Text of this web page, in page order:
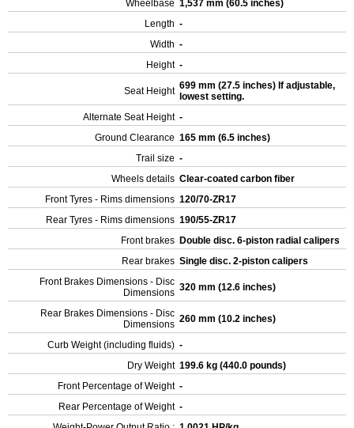
Wheelbase 1,537 mm (60.5 inches)
Length -
Width -
Height -
Seat Height 699 mm (27.5 inches) If adjustable,
lowest setting.
Alternate Seat Height -
Ground Clearance 165 mm (6.5 inches)
Trail size -
Wheels details Clear-coated carbon fiber
Front Tyres - Rims dimensions 120/70-ZR17
Rear Tyres - Rims dimensions 190/55-ZR17
Front brakes Double disc. 6-piston radial calipers
Rear brakes Single disc. 2-piston calipers
Front Brakes Dimensions - Disc
Dimensions 320 mm (12.6 inches)
Rear Brakes Dimensions - Disc
Dimensions 260 mm (10.2 inches)
Curb Weight (including fluids) -
Dry Weight 199.6 kg (440.0 pounds)
Front Percentage of Weight -
Rear Percentage of Weight -